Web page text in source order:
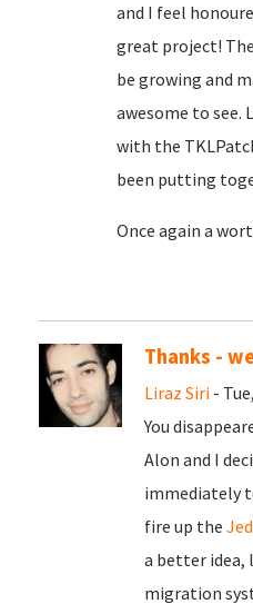
and I feel
great project!
be growing and
awesome to see.
with the
been putting
Once again a
Thanks -
Liraz Siri -
You
Alon and I
immediately
fire up the
a better idea,
migration